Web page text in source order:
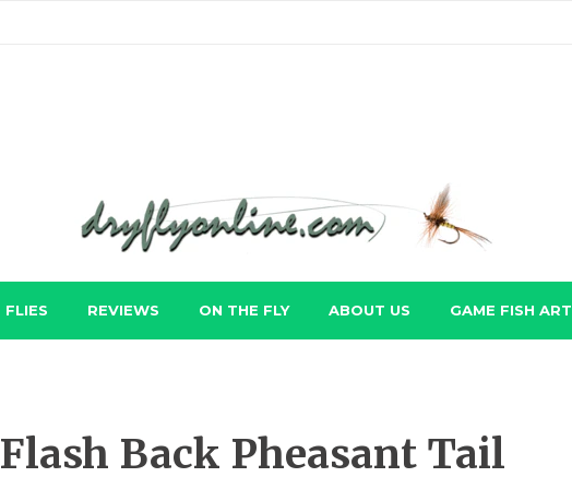
FLIES REVIEWS ON THE FLY ABOUT US GAME FISH ART
Flash Back Pheasant Tail